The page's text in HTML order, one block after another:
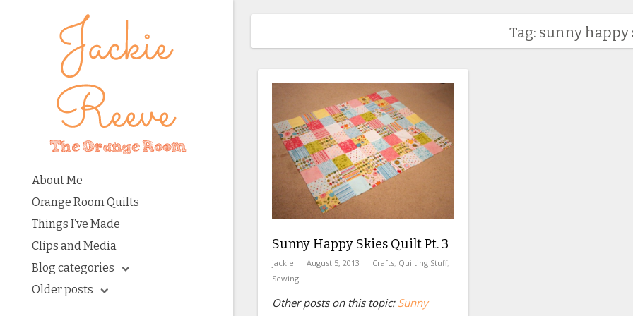
About Me
Orange Room Quilts
Things I’ve Made
Clips and Media
Blog categories
Older posts
Tag: sunny happy
Sunny Happy Skies Quilt Pt. 3
jackie August 5, 2013 Crafts, Quilting Stuff,
Sewing
Other posts on this topic: Sunny